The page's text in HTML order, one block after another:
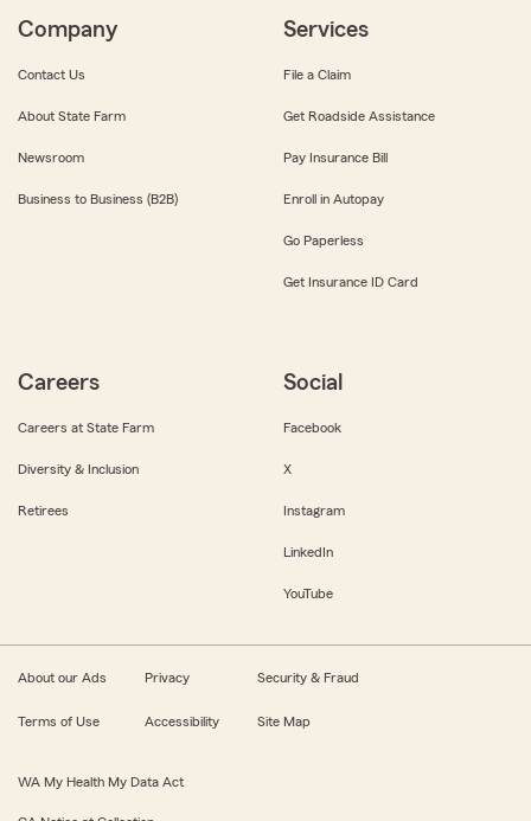
Company
Contact Us
About State Farm
Newsroom
Business to Business (B2B)
Services
File a Claim
Get Roadside Assistance
Pay Insurance Bill
Enroll in Autopay
Go Paperless
Get Insurance ID Card
Careers
Careers at State Farm
Diversity & Inclusion
Retirees
Social
Facebook
X
Instagram
LinkedIn
YouTube
About our Ads Privacy Security & Fraud
Terms of Use Accessibility Site Map
WA My Health My Data Act